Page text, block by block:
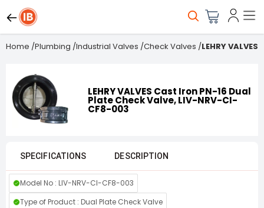
Home /Plumbing /Industrial Valves /Check Valves /LEHRY
LEHRY VALVES Cast Iron PN-16 Dual
Plate Check Valve, LIV-NRV-CI-
CF8-003
SPECIFICATIONS DESCRIPTION
Model No : LIV-NRV-CI-CF8-003
Type of Product : Dual Plate Check Valve